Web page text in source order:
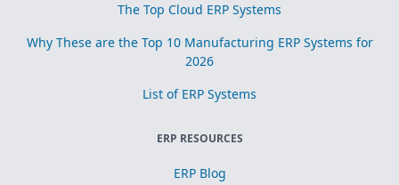
The Top Cloud ERP Systems
Why These are the Top 10 Manufacturing ERP Systems for
2026
List of ERP Systems
ERP RESOURCES
ERP Blog